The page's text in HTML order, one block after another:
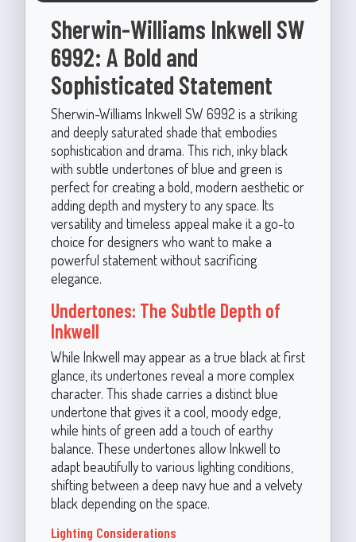
Sherwin-Williams Inkwell SW
6992: A Bold and
Sophisticated Statement
Sherwin-Williams Inkwell SW 6992 is a striking
and deeply saturated shade that embodies
sophistication and drama. This rich, inky black
with subtle undertones of blue and green is
perfect for creating a bold, modern aesthetic or
adding depth and mystery to any space. Its
versatility and timeless appeal make it a go-to
choice for designers who want to make a
powerful statement without sacrificing
elegance.
Undertones: The Subtle Depth of
Inkwell
While Inkwell may appear as a true black at first
glance, its undertones reveal a more complex
character. This shade carries a distinct blue
undertone that gives it a cool, moody edge,
while hints of green add a touch of earthy
balance. These undertones allow Inkwell to
adapt beautifully to various lighting conditions,
shifting between a deep navy hue and a velvety
black depending on the space.
Lighting Considerations